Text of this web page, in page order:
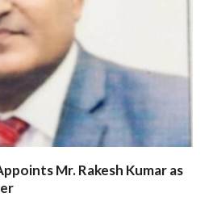
Mr. Rakesh Kumar as